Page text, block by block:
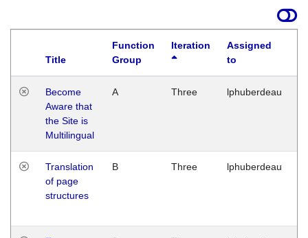
Title
Function
Group
Iteration
Assigned
to
Become
Aware that
the Site is
Multilingual
A Three lphuberdeau
Translation
of page
structures
B Three lphuberdeau